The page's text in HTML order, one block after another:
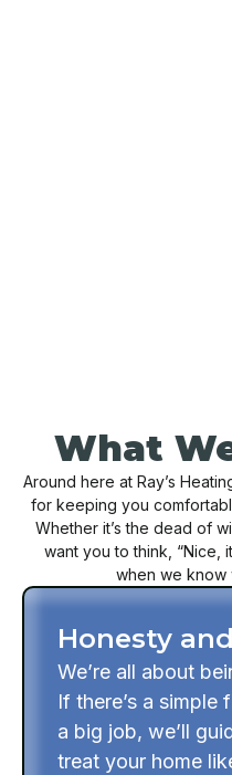
What
Around here at Ray’s
for keeping you
Whether it’s the dead of
want you to think, “Nice,
when we know
Honesty
We’re all about
If there’s a simple
a big job, we’ll
treat your home